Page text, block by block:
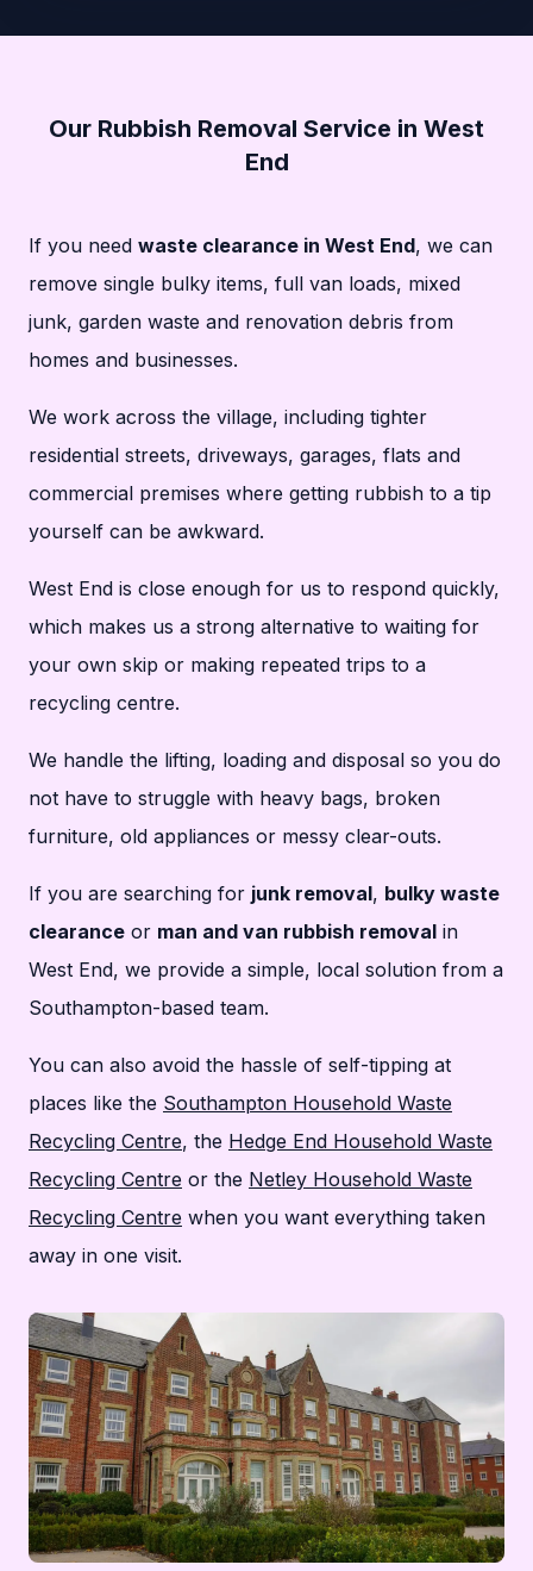
Our Rubbish Removal Service in West
End
If you need waste clearance in West End, we can
remove single bulky items, full van loads, mixed
junk, garden waste and renovation debris from
homes and businesses.
We work across the village, including tighter
residential streets, driveways, garages, flats and
commercial premises where getting rubbish to a tip
yourself can be awkward.
West End is close enough for us to respond quickly,
which makes us a strong alternative to waiting for
your own skip or making repeated trips to a
recycling centre.
We handle the lifting, loading and disposal so you do
not have to struggle with heavy bags, broken
furniture, old appliances or messy clear-outs.
If you are searching for junk removal, bulky waste
clearance or man and van rubbish removal in
West End, we provide a simple, local solution from a
Southampton-based team.
You can also avoid the hassle of self-tipping at
places like the Southampton Household Waste
Recycling Centre, the Hedge End Household Waste
Recycling Centre or the Netley Household Waste
Recycling Centre when you want everything taken
away in one visit.